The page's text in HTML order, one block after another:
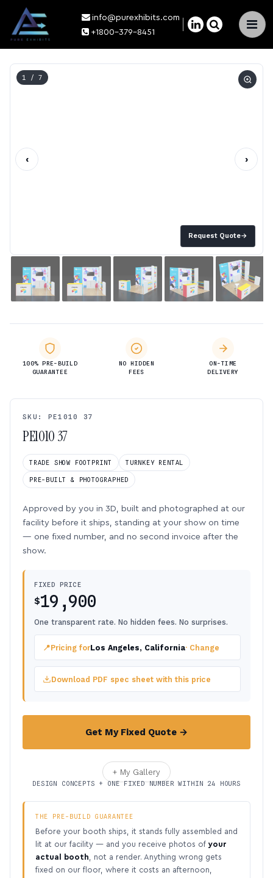
×
info@purexhibits.com
+1800-379-8451
Request Quote→
1 / 7
‹ ›
100% PRE-BUILD
GUARANTEE
NO HIDDEN
FEES
ON-TIME
DELIVERY
SKU: PE1010 37
PE1010 37
TRADE SHOW FOOTPRINT TURNKEY RENTAL
PRE-BUILT & PHOTOGRAPHED
Approved by you in 3D, built and photographed at our
facility before it ships, standing at your show on time
— one fixed number, and no second invoice after the
show.
FIXED PRICE
$19,900
One transparent rate. No hidden fees. No surprises.
📍Pricing forLos Angeles, California· Change
Download PDF spec sheet with this price
Get My Fixed Quote →
+ My Gallery
DESIGN CONCEPTS + ONE FIXED NUMBER WITHIN 24 HOURS
THE PRE-BUILD GUARANTEE
Before your booth ships, it stands fully assembled and
lit at our facility — and you receive photos of your
actual booth , not a render. Anything wrong gets
fixed on our floor, where it costs an afternoon,